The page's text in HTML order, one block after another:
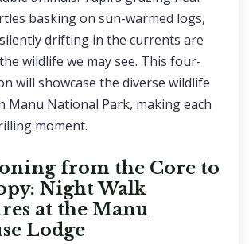
basking on sun-warmed logs,
drifting in the currents are
wildlife we may see. This four-
will showcase the diverse wildlife
Manu National Park, making each
moment.
from the Core to
Night Walk
at the Manu
Lodge